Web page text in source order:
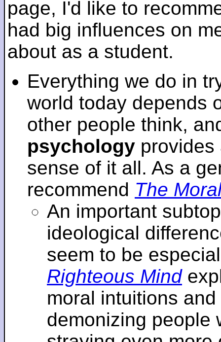
page, I'd like to
had big influences on
about as a student.
Everything we do in
world today depends
other people think,
psychology provides
sense of it all. As a
recommend The
An important
ideological
seem to be
Righteous Mind
moral intuitions
demonizing people